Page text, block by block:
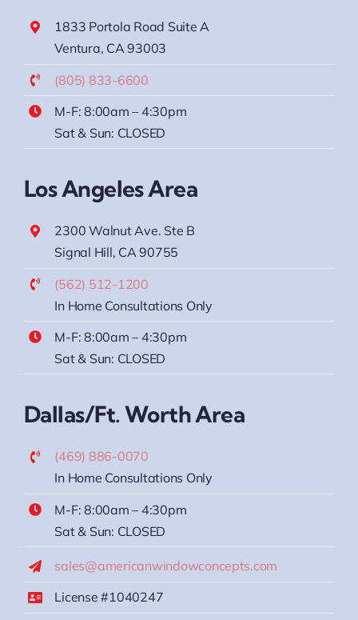
1833 Portola Road Suite A
Ventura, CA 93003
(805) 833-6600
M-F: 8:00am – 4:30pm
Sat & Sun: CLOSED
Los Angeles Area
2300 Walnut Ave. Ste B
Signal Hill, CA 90755
(562) 512-1200
In Home Consultations Only
M-F: 8:00am – 4:30pm
Sat & Sun: CLOSED
Dallas/Ft. Worth Area
(469) 886-0070
In Home Consultations Only
M-F: 8:00am – 4:30pm
Sat & Sun: CLOSED
sales@americanwindowconcepts.com
License #1040247